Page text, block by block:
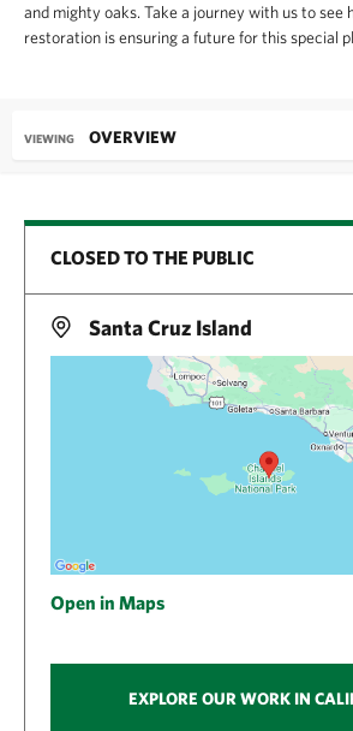
and mighty oaks. Take a journey with us to see
restoration is ensuring a future for this special
VIEWING OVERVIEW
CLOSED TO THE PUBLIC
Santa Cruz Island
Open in Maps
EXPLORE OUR WORK IN